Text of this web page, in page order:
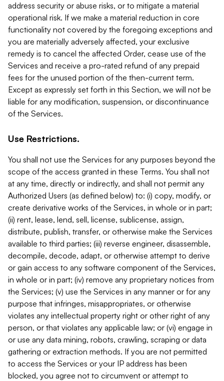
address security or abuse risks, or to mitigate a material
operational risk. If we make a material reduction in core
functionality not covered by the foregoing exceptions and
you are materially adversely affected, your exclusive
remedy is to cancel the affected Order, cease use of the
Services and receive a pro-rated refund of any prepaid
fees for the unused portion of the then-current term.
Except as expressly set forth in this Section, we will not be
liable for any modification, suspension, or discontinuance
of the Services.
Use Restrictions.
You shall not use the Services for any purposes beyond the
scope of the access granted in these Terms. You shall not
at any time, directly or indirectly, and shall not permit any
Authorized Users (as defined below) to: (i) copy, modify, or
create derivative works of the Services, in whole or in part;
(ii) rent, lease, lend, sell, license, sublicense, assign,
distribute, publish, transfer, or otherwise make the Services
available to third parties; (iii) reverse engineer, disassemble,
decompile, decode, adapt, or otherwise attempt to derive
or gain access to any software component of the Services,
in whole or in part; (iv) remove any proprietary notices from
the Services; (v) use the Services in any manner or for any
purpose that infringes, misappropriates, or otherwise
violates any intellectual property right or other right of any
person, or that violates any applicable law; or (vi) engage in
or use any data mining, robots, crawling, scraping or data
gathering or extraction methods. If you are not permitted
to access the Services or your IP address has been
blocked, you agree not to circumvent or attempt to